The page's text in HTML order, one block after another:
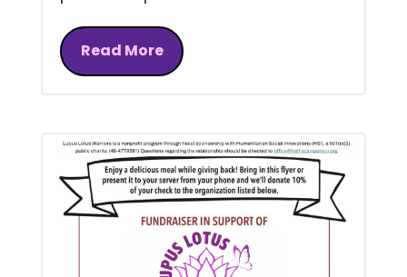
Read More